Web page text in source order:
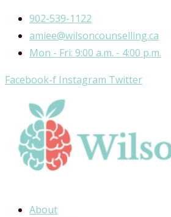
Skip
content
902-539-1122
amiee@wilsoncounselling.ca
Mon - Fri: 9:00 a.m. - 4:00 p.m.
Facebook-f Instagram Twitter
About